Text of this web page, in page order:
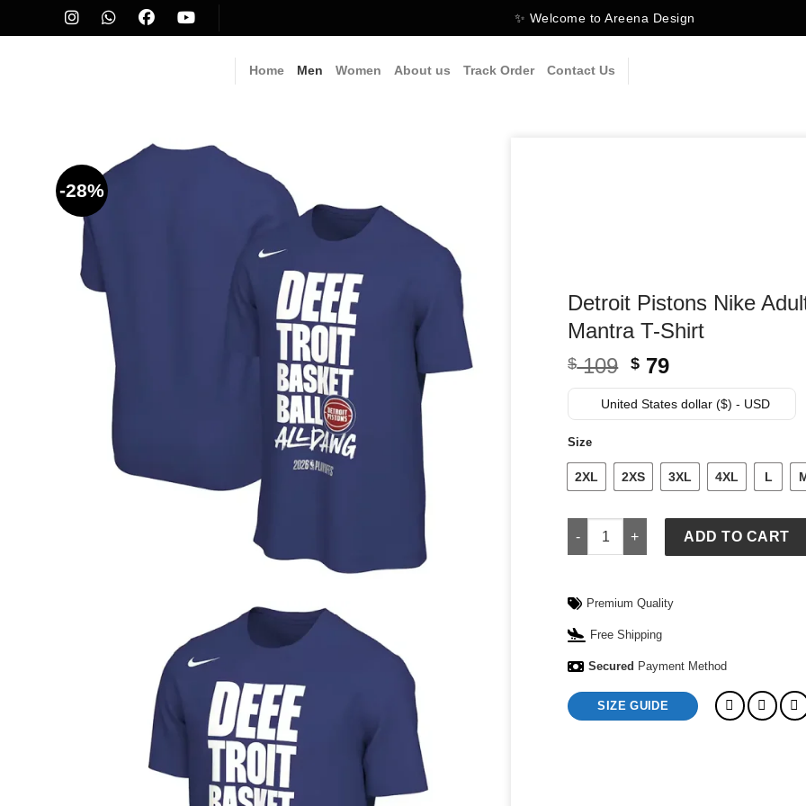
to
✨ Welcome to Areena Design
Home Men Women About us Track Order Contact Us
-28%
Detroit Pistons Nike
Mantra T-Shirt
$109 Original
price
was:
$ 79Current
price
is:
United States dollar ($) - USD
Size
2XL 2XS 3XL 4XL L
Detroit Pistons Nike Adult Mens 2026
ADD TO CART
Premium Quality
Free Shipping
Secured Payment Method
SIZE GUIDE